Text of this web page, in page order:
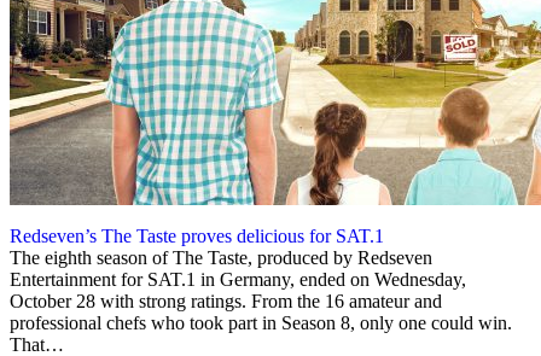
Redseven’s The Taste proves delicious for SAT.1
2 November 2020
The eighth season of The Taste, produced by Redseven
Entertainment for SAT.1 in Germany, ended on Wednesday,
October 28 with strong ratings. From the 16 amateur and
professional chefs who took part in Season 8, only one could win.
That…